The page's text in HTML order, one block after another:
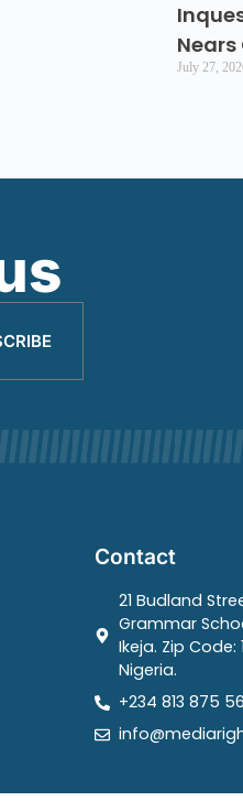
July 27,
Contact
21 Budland
Grammar
Ikeja. Zip Code:
Nigeria.
+234 813 875